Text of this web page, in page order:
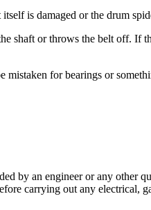
is damaged or the drum
or throws the belt off. If
mistaken for bearings or
by an engineer or any other
carrying out any electrical,